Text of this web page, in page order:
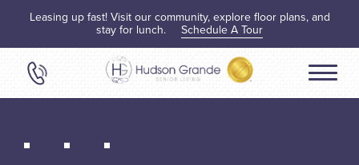
Leasing up fast! Visit our community, explore floor plans, and
stay for lunch. Schedule A Tour